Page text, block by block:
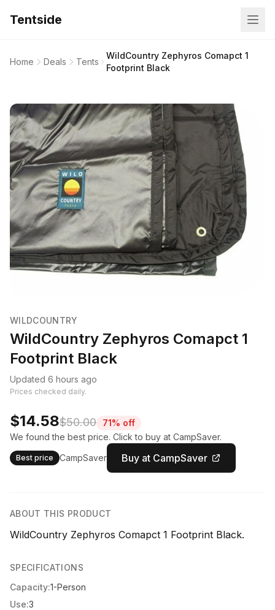
Tentside
Home Deals Tents
WildCountry Zephyros Comapct 1
Footprint Black
WILDCOUNTRY
WildCountry Zephyros Comapct 1
Footprint Black
Updated 6 hours ago
Prices checked daily.
$14.58$50.00
71% off
We found the best price. Click to buy at CampSaver.
Best price CampSaver Buy at CampSaver
ABOUT THIS PRODUCT
WildCountry Zephyros Comapct 1 Footprint Black.
SPECIFICATIONS
Capacity:1-Person
Use:3